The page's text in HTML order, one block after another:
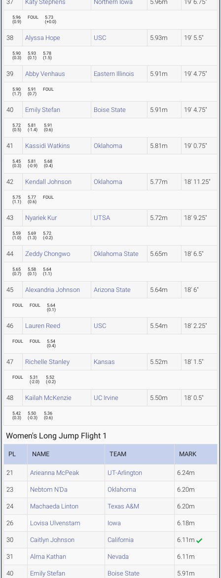
37 Katy Stephens Northern Iowa 5.96m 19' 6.75"
5.96
(0.9)
FOUL
5.73
(+0.0)
38 Alyssa Hope USC 5.93m 19' 5.5"
5.90
(0.3)
5.93
(0.1)
5.78
(1.5)
39 Abby Venhaus Eastern Illinois 5.91m 19' 4.75"
5.90
(1.7)
5.91
(0.7)
FOUL
40 Emily Stefan Boise State 5.91m 19' 4.75"
5.72
(0.5)
5.81
(-1.4)
5.91
(0.6)
41 Kassidi Watkins Oklahoma 5.81m 19' 0.75"
5.45
(0.3)
5.81
(-0.9)
5.68
(0.4)
42 Kendall Johnson Oklahoma 5.77m 18' 11.25"
5.75
(1.1)
5.77
(0.6)
FOUL
43 Nyariek Kur UTSA 5.72m 18' 9.25"
5.59
(1.0)
5.69
(1.3)
5.72
(-0.2)
44 Zeddy Chongwo Oklahoma State 5.65m 18' 6.5"
5.65
(0.7)
5.58
(0.1)
5.64
(1.1)
45 Alexandria Johnson Arizona State 5.64m 18' 6"
FOUL FOUL
5.64
(0.1)
46 Lauren Reed USC 5.54m 18' 2.25"
FOUL FOUL
5.54
(0.4)
47 Richelle Stanley Kansas 5.52m 18' 1.5"
FOUL
5.31
(-2.0)
5.52
(-0.2)
48 Kailah McKenzie UC Irvine 5.50m 18' 0.5"
5.42
(0.3)
5.50
(-0.3)
5.36
(0.6)
Women's Long Jump Flight 1
PL NAME TEAM MARK
21 Arieanna McPeak UT-Arlington 6.24m
23 Nebtom N'Da Oklahoma 6.20m
24 Machaeda Linton Texas A&M 6.20m
26 Lovisa Ulvenstam Iowa 6.18m
30 Caitlyn Johnson California 6.11m
31 Alma Kathan Nevada 6.11m
40 Emily Stefan Boise State 5.91m